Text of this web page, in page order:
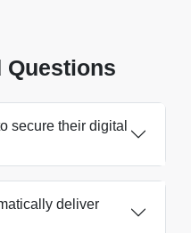
Questions
secure their digital
deliver